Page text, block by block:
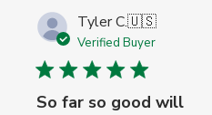
Tyler C.🇺🇸
Verified Buyer
So far so good will